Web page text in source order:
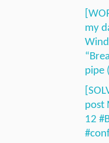
my
pipe
post
12